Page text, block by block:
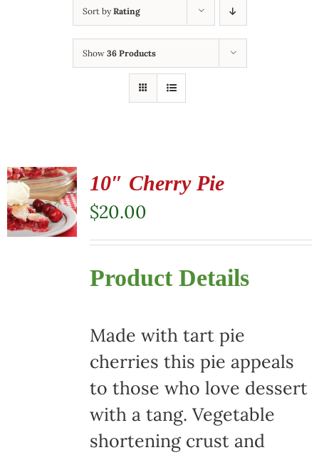
Sort byRating
Show 36 Products
10″ Cherry Pie
$20.00
Product Details
Made with tart pie
cherries this pie appeals
to those who love dessert
with a tang. Vegetable
shortening crust and